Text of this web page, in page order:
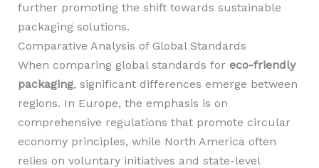
further promoting the shift towards sustainable
packaging solutions.
Comparative Analysis of Global Standards
When comparing global standards for eco-friendly
packaging, significant differences emerge between
regions. In Europe, the emphasis is on
comprehensive regulations that promote circular
economy principles, while North America often
relies on voluntary initiatives and state-level